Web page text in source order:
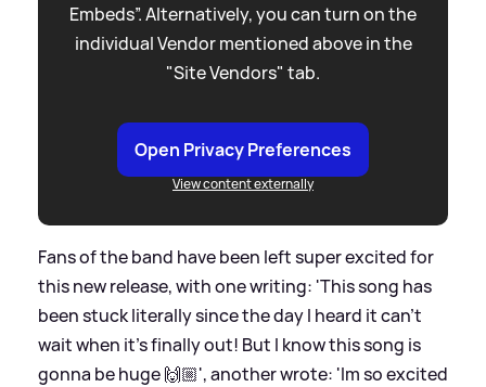
Embeds”. Alternatively, you can turn on the
individual Vendor mentioned above in the
"Site Vendors" tab.
Open Privacy Preferences
View content externally
Fans of the band have been left super excited for
this new release, with one writing: 'This song has
been stuck literally since the day I heard it can’t
wait when it’s finally out! But I know this song is
gonna be huge 🙌🏼', another wrote: 'Im so excited